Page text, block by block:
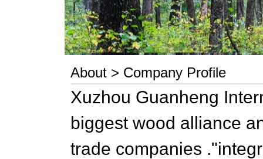
About > Company Profile
Xuzhou Guanheng
biggest wood alliance
trade companies